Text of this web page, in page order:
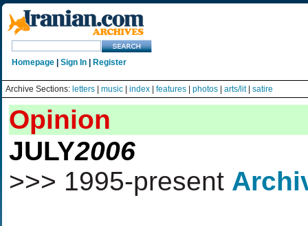
Homepage Sign In Register
Archive Sections: letters music index features photos arts/lit| satire
Opinion
JULY2006
>>> 1995-present